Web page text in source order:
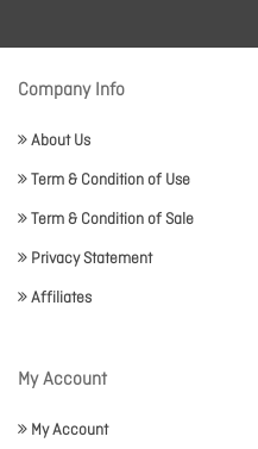
Company Info
About Us
Term & Condition of Use
Term & Condition of Sale
Privacy Statement
Affiliates
My Account
My Account